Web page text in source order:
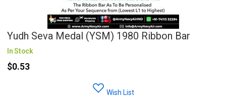
Yudh Seva Medal (YSM) 1980 Ribbon Bar
In Stock
$0.53
Wish List